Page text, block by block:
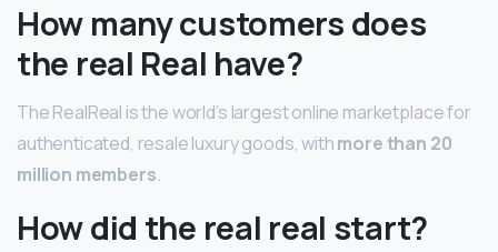
How many customers does
the real Real have?
The RealReal is the world’s largest online marketplace for
authenticated, resale luxury goods, withmore than 20
million members.
How did the real real start?